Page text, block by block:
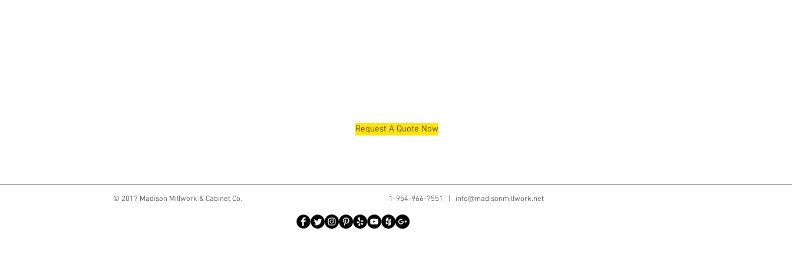
Request A Quote Now
© 2017 Madison Millwork & Cabinet Co. 1-954-966-7551 | info@madisonmillwork.net